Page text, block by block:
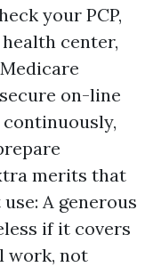
your PCP,
center,
on-line
merits that
A generous
if it covers
work, not